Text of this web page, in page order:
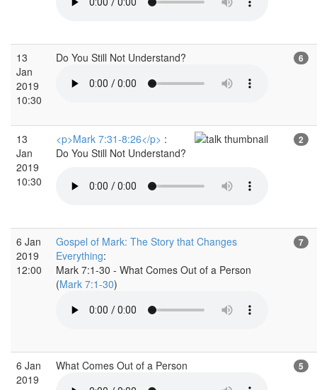
13
Jan
2019
10:30
Do You Still Not Understand? 6
13
Jan
2019
10:30
<p>Mark 7:31-8:26</p> :
Do You Still Not Understand?
2
6 Jan
2019
12:00
Gospel of Mark: The Story that Changes
Everything:
Mark 7:1-30 - What Comes Out of a Person
(Mark 7:1-30)
7
6 Jan
2019
What Comes Out of a Person 5